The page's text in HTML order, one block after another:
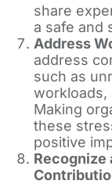
share
a safe and
Address
address
such as
workloads,
Making
these
positive
Recognize